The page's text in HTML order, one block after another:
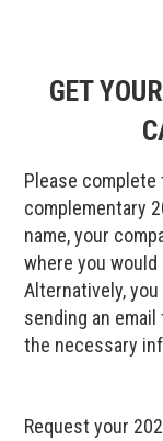
GET
Please
complementary
name, your
where you
Alternatively,
sending an email
the necessary
Request your